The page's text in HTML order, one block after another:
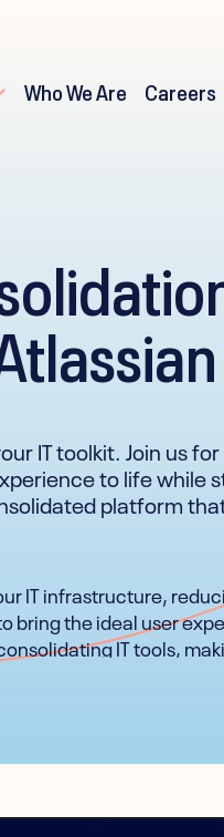
Who We Are Careers
IT toolkit. Join us
to life while
platform
IT infrastructure,
bring the ideal user
IT tools,